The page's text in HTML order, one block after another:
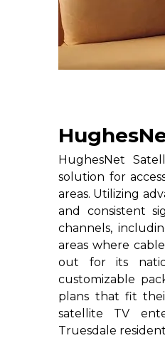
HughesNet
solution for
areas. Utilizing
and consistent
channels,
areas where
out for its
customizable
plans that fit
satellite TV
Truesdale